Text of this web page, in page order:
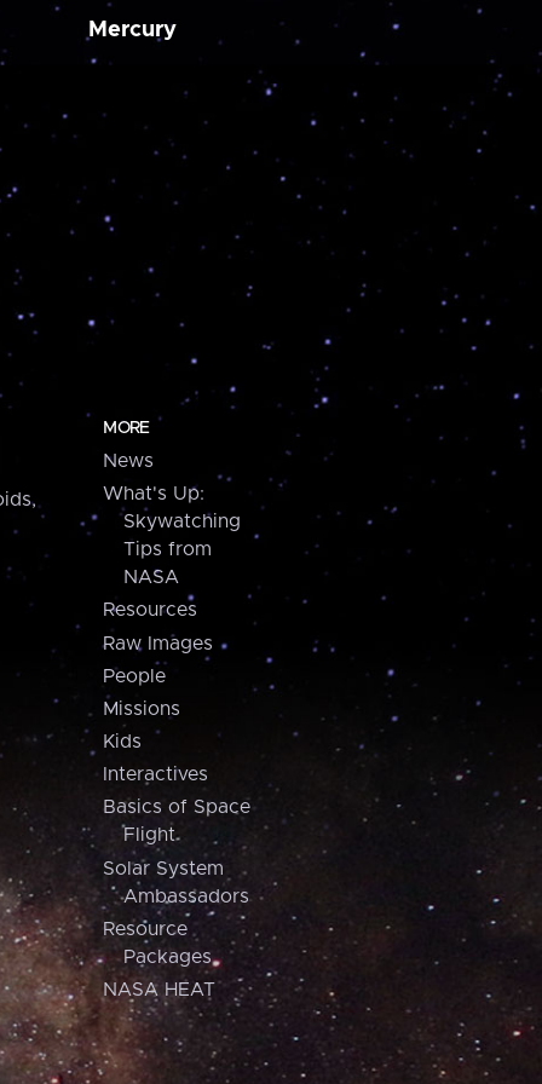
Mercury
MORE
News
What's Up:
Skywatching
Tips from
NASA
Resources
Raw Images
People
Missions
Kids
Interactives
Basics of Space
Flight
Solar System
Ambassadors
Resource
Packages
NASA HEAT